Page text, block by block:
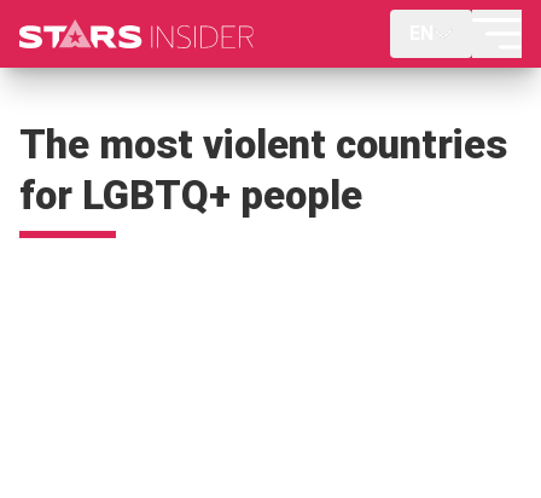
The most violent countries
for LGBTQ+ people